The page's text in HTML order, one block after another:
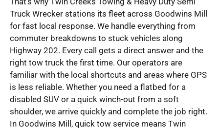
Truck Wrecker stations its fleet across Goodwins Mill
for fast local response. We handle everything from
commuter breakdowns to stuck vehicles along
Highway 202. Every call gets a direct answer and the
right tow truck the first time. Our operators are
familiar with the local shortcuts and areas where GPS
is less reliable. Whether you need a flatbed for a
disabled SUV or a quick winch-out from a soft
shoulder, we arrive quickly and complete the job right.
In Goodwins Mill, quick tow service means Twin